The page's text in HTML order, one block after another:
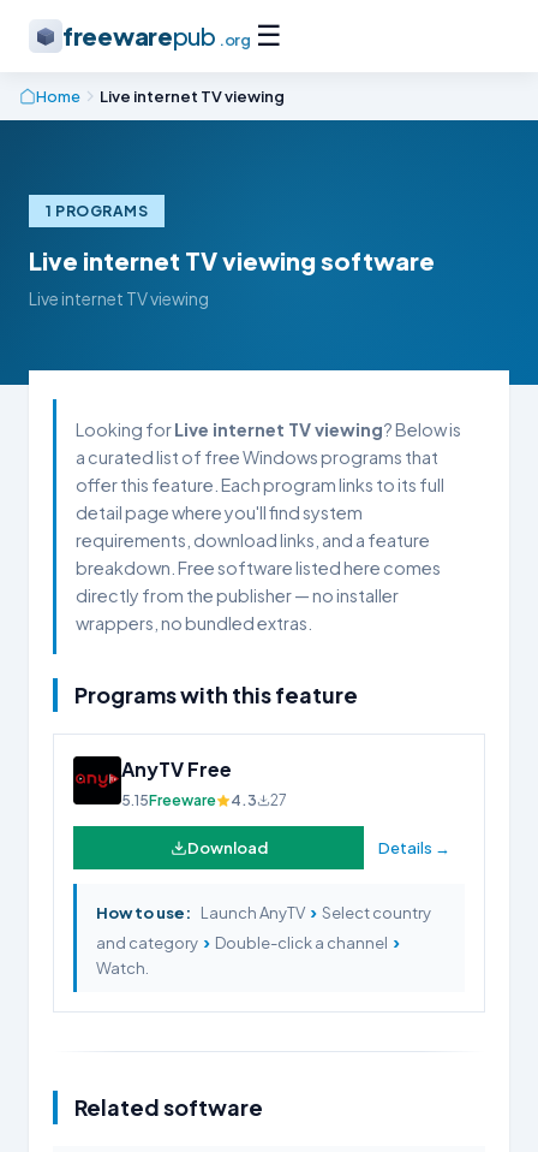
freewarepub .org ☰
Home Live internet TV viewing
1 PROGRAMS
Live internet TV viewing software
Live internet TV viewing
Looking forLive internet TV viewing? Below is
a curated list of free Windows programs that
offer this feature. Each program links to its full
detail page where you'll find system
requirements, download links, and a feature
breakdown. Free software listed here comes
directly from the publisher — no installer
wrappers, no bundled extras.
Programs with this feature
AnyTV Free
5.15Freeware 4.3 27
Download Details →
How to use: Launch AnyTV › Select country
and category › Double-click a channel ›
Watch.
Related software